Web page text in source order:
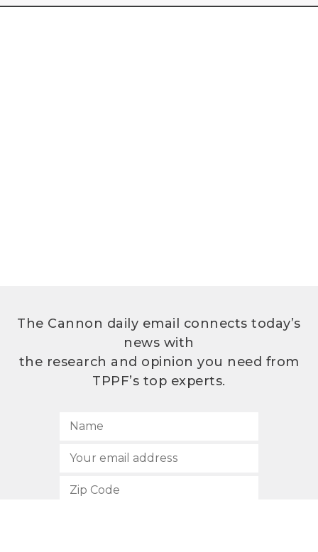
The Cannon daily email connects today’s
news with
the research and opinion you need from
TPPF’s top experts.